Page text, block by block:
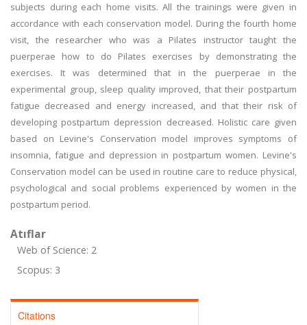
subjects during each home visits. All the trainings were given in
accordance with each conservation model. During the fourth home
visit, the researcher who was a Pilates instructor taught the
puerperae how to do Pilates exercises by demonstrating the
exercises. It was determined that in the puerperae in the
experimental group, sleep quality improved, that their postpartum
fatigue decreased and energy increased, and that their risk of
developing postpartum depression decreased. Holistic care given
based on Levine's Conservation model improves symptoms of
insomnia, fatigue and depression in postpartum women. Levine's
Conservation model can be used in routine care to reduce physical,
psychological and social problems experienced by women in the
postpartum period.
Atıflar
Web of Science: 2
Scopus: 3
Citations